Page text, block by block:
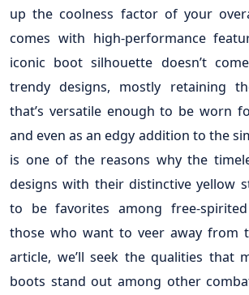
up the coolness factor of your
comes with high-performance
iconic boot silhouette doesn’t
trendy designs, mostly retaining
that’s versatile enough to be worn
and even as an edgy addition to the
is one of the reasons why the
designs with their distinctive yellow
to be favorites among free-
those who want to veer away from
article, we’ll seek the qualities that
boots stand out among other